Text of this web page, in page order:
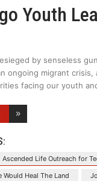
Youth
by senseless
ongoing migrant
facing our youth
Ascended Life Outreach for
Would Heal The Land